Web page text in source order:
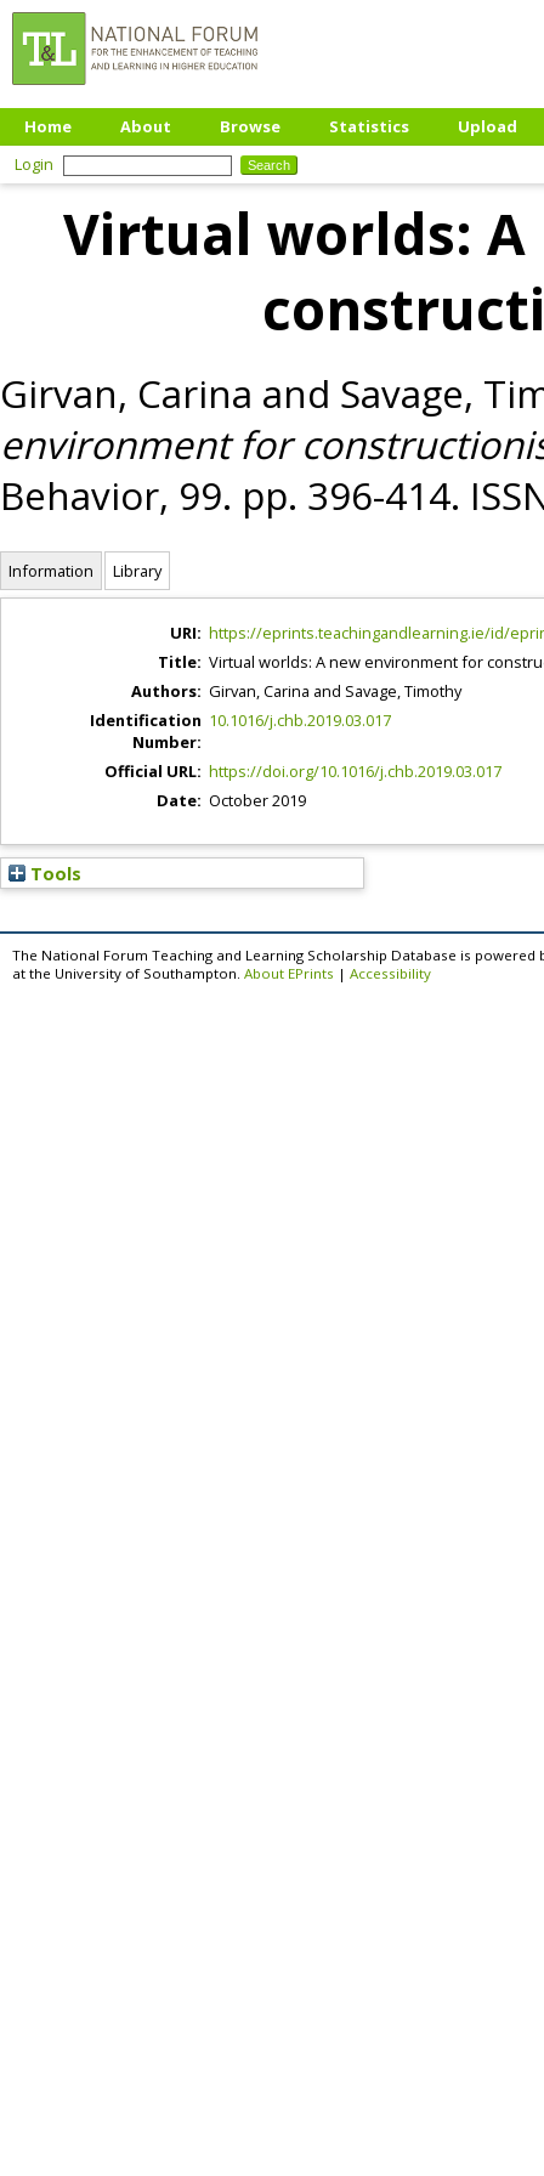
Home About Browse Statistics
Upload
Login
Virtual worlds:
Girvan, Carina and Savage,
environment for
Behavior, 99. pp. 396-414.
Information Library
URI: https://eprints.teachingandlearning.ie/id/
Title: Virtual worlds: A new environment for
Authors: Girvan, Carina and Savage, Timothy
Identification
Number:
10.1016/j.chb.2019.03.017
Official URL: https://doi.org/10.1016/j.chb.2019.03.017
Date: October 2019
Tools
The National Forum Teaching and Learning Scholarship Database is powered
at the University of Southampton. About EPrints | Accessibility